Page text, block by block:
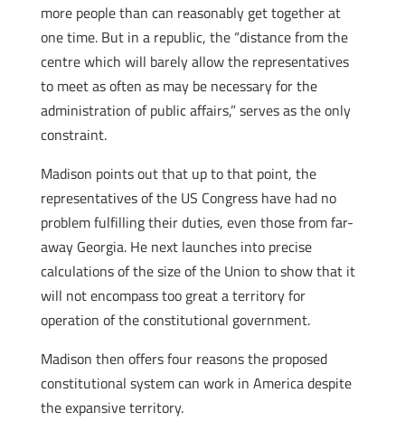
more people than can reasonably get together at
one time. But in a republic, the “distance from the
centre which will barely allow the representatives
to meet as often as may be necessary for the
administration of public affairs,” serves as the only
constraint.
Madison points out that up to that point, the
representatives of the US Congress have had no
problem fulfilling their duties, even those from far-
away Georgia. He next launches into precise
calculations of the size of the Union to show that it
will not encompass too great a territory for
operation of the constitutional government.
Madison then offers four reasons the proposed
constitutional system can work in America despite
the expansive territory.